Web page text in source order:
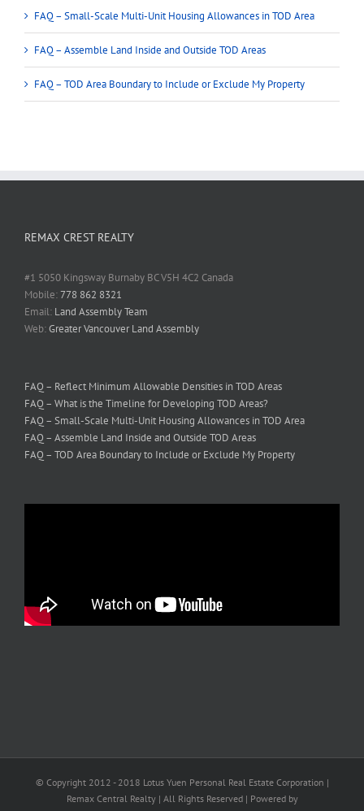
FAQ – Small-Scale Multi-Unit Housing Allowances in TOD Area
FAQ – Assemble Land Inside and Outside TOD Areas
FAQ – TOD Area Boundary to Include or Exclude My Property
REMAX CREST REALTY
#1 5050 Kingsway Burnaby BC V5H 4C2 Canada
Mobile:778 862 8321
Email: Land Assembly Team
Web:Greater Vancouver Land Assembly
FAQ – Reflect Minimum Allowable Densities in TOD Areas
FAQ – What is the Timeline for Developing TOD Areas?
FAQ – Small-Scale Multi-Unit Housing Allowances in TOD Area
FAQ – Assemble Land Inside and Outside TOD Areas
FAQ – TOD Area Boundary to Include or Exclude My Property
© Copyright 2012 - 2018 Lotus Yuen Personal Real Estate Corporation |
Remax Central Realty | All Rights Reserved | Powered by